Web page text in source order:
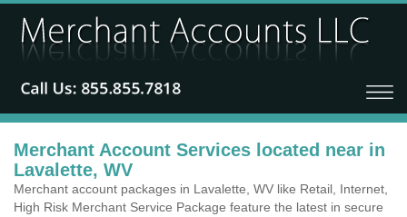
Merchant Account Services located near in
Lavalette, WV
Merchant account packages in Lavalette, WV like Retail, Internet,
High Risk Merchant Service Package feature the latest in secure